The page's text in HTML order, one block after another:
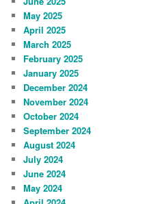
May 2025
April 2025
March 2025
February 2025
January 2025
December 2024
November 2024
October 2024
September 2024
August 2024
July 2024
June 2024
May 2024